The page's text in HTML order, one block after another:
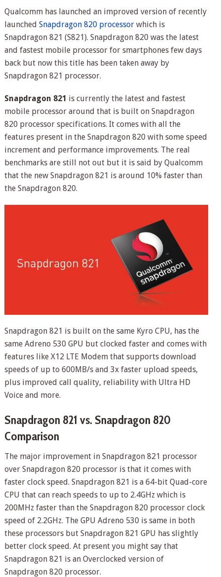
Qualcomm has launched an improved version of recently
launched Snapdragon 820 processorwhich is
Snapdragon 821 (S821). Snapdragon 820 was the latest
and fastest mobile processor for smartphones few days
back but now this title has been taken away by
Snapdragon 821 processor.
Snapdragon 821 is currently the latest and fastest
mobile processor around that is built on Snapdragon
820 processor specifications. It comes with all the
features present in the Snapdragon 820 with some speed
increment and performance improvements. The real
benchmarks are still not out but it is said by Qualcomm
that the new Snapdragon 821 is around 10% faster than
the Snapdragon 820.
Snapdragon 821 is built on the same Kyro CPU, has the
same Adreno 530 GPU but clocked faster and comes with
features like X12 LTE Modem that supports download
speeds of up to 600MB/s and 3x faster upload speeds,
plus improved call quality, reliability with Ultra HD
Voice and more.
Snapdragon 821 vs. Snapdragon 820
Comparison
The major improvement in Snapdragon 821 processor
over Snapdragon 820 processor is that it comes with
faster clock speed. Snapdragon 821 is a 64-bit Quad-core
CPU that can reach speeds to up to 2.4GHz which is
200MHz faster than the Snapdragon 820 processor clock
speed of 2.2GHz. The GPU Adreno 530 is same in both
these processors but Snapdragon 821 GPU has slightly
better clock speed. At present you might say that
Snapdragon 821 is an Overclocked version of
Snapdragon 820 processor.